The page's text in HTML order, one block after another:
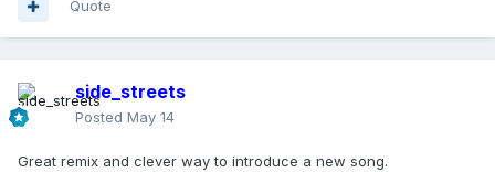
Quote
side_streets
Posted May 14
Great remix and clever way to introduce a new song.